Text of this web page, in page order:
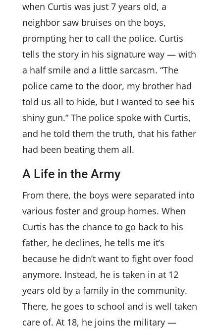
when Curtis was just 7 years old, a
neighbor saw bruises on the boys,
prompting her to call the police. Curtis
tells the story in his signature way — with
a half smile and a little sarcasm. “The
police came to the door, my brother had
told us all to hide, but I wanted to see his
shiny gun.” The police spoke with Curtis,
and he told them the truth, that his father
had been beating them all.
A Life in the Army
From there, the boys were separated into
various foster and group homes. When
Curtis has the chance to go back to his
father, he declines, he tells me it’s
because he didn’t want to fight over food
anymore. Instead, he is taken in at 12
years old by a family in the community.
There, he goes to school and is well taken
care of. At 18, he joins the military —